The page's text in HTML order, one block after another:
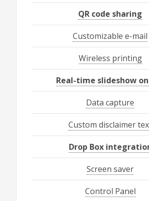
QR code sharing
Customizable e-mail
Wireless printing
Real-time slideshow on
Data capture
Custom disclaimer
Drop Box
Screen saver
Control Panel